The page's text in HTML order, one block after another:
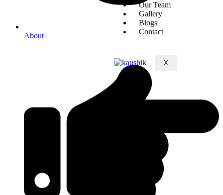
Our Team
Gallery
Blogs
Contact
X
About